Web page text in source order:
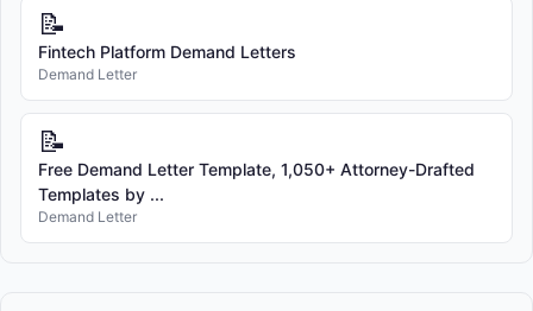
📝
Fintech Platform Demand Letters
Demand Letter
📝
Free Demand Letter Template, 1,050+ Attorney-Drafted
Templates by ...
Demand Letter